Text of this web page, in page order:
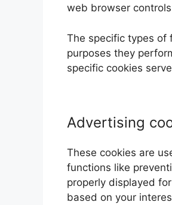
web browser
The specific types of
purposes they
specific cookies
Advertising
These cookies are
functions like
properly displayed
based on your